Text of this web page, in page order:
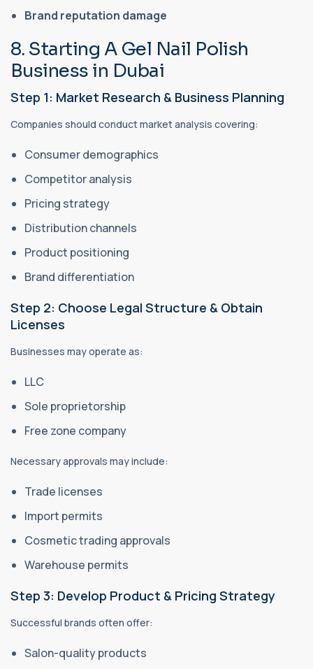
Brand reputation damage
8. Starting A Gel Nail Polish
Business in Dubai
Step 1: Market Research & Business Planning
Companies should conduct market analysis covering:
Consumer demographics
Competitor analysis
Pricing strategy
Distribution channels
Product positioning
Brand differentiation
Step 2: Choose Legal Structure & Obtain
Licenses
Businesses may operate as:
LLC
Sole proprietorship
Free zone company
Necessary approvals may include:
Trade licenses
Import permits
Cosmetic trading approvals
Warehouse permits
Step 3: Develop Product & Pricing Strategy
Successful brands often offer:
Salon-quality products